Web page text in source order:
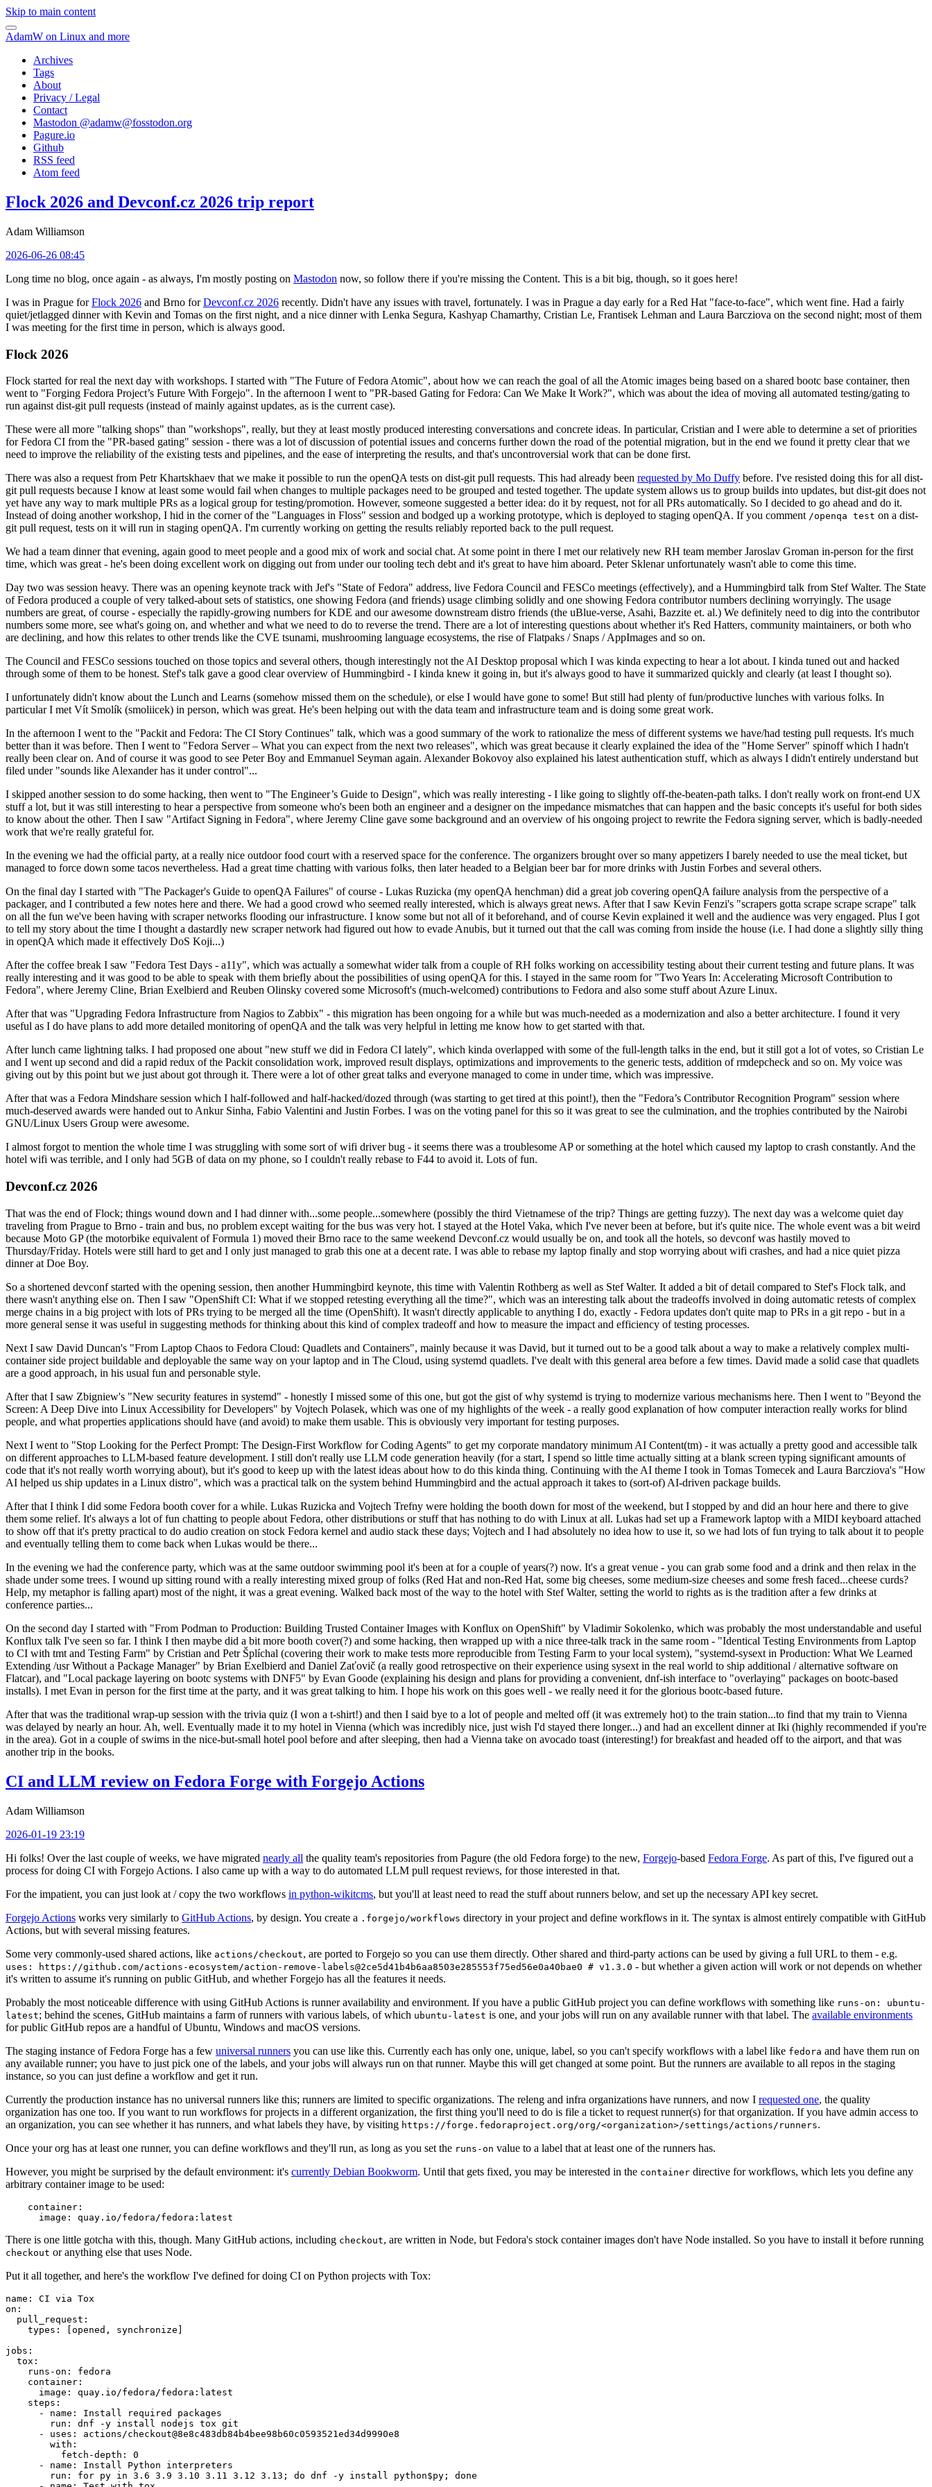
Skip to main content
AdamW on Linux and more
Archives
Tags
About
Privacy / Legal
Contact
Mastodon @adamw@fosstodon.org
Pagure.io
Github
RSS feed
Atom feed
Flock 2026 and Devconf.cz 2026 trip report
Adam Williamson
2026-06-26 08:45
Long time no blog, once again - as always, I'm mostly posting on Mastodon now, so follow there if you're missing the Content. This is a bit big, though, so it goes here!
I was in Prague forFlock 2026 and Brno forDevconf.cz 2026 recently. Didn't have any issues with travel, fortunately. I was in Prague a day early for a Red Hat "face-to-face", which went fine. Had a fairly
quiet/jetlagged dinner with Kevin and Tomas on the first night, and a nice dinner with Lenka Segura, Kashyap Chamarthy, Cristian Le, Frantisek Lehman and Laura Barcziova on the second night; most of them
I was meeting for the first time in person, which is always good.
Flock 2026
Flock started for real the next day with workshops. I started with "The Future of Fedora Atomic", about how we can reach the goal of all the Atomic images being based on a shared bootc base container, then
went to "Forging Fedora Project’s Future With Forgejo". In the afternoon I went to "PR-based Gating for Fedora: Can We Make It Work?", which was about the idea of moving all automated testing/gating to
run against dist-git pull requests (instead of mainly against updates, as is the current case).
These were all more "talking shops" than "workshops", really, but they at least mostly produced interesting conversations and concrete ideas. In particular, Cristian and I were able to determine a set of priorities
for Fedora CI from the "PR-based gating" session - there was a lot of discussion of potential issues and concerns further down the road of the potential migration, but in the end we found it pretty clear that we
need to improve the reliability of the existing tests and pipelines, and the ease of interpreting the results, and that's uncontroversial work that can be done first.
There was also a request from Petr Khartskhaev that we make it possible to run the openQA tests on dist-git pull requests. This had already been requested by Mo Duffy before. I've resisted doing this for all dist-
git pull requests because I know at least some would fail when changes to multiple packages need to be grouped and tested together. The update system allows us to group builds into updates, but dist-git does not
yet have any way to mark multiple PRs as a logical group for testing/promotion. However, someone suggested a better idea: do it by request, not for all PRs automatically. So I decided to go ahead and do it.
Instead of doing another workshop, I hid in the corner of the "Languages in Floss" session and bodged up a working prototype, which is deployed to staging openQA. If you comment /openqa test on a dist-
git pull request, tests on it will run in staging openQA. I'm currently working on getting the results reliably reported back to the pull request.
We had a team dinner that evening, again good to meet people and a good mix of work and social chat. At some point in there I met our relatively new RH team member Jaroslav Groman in-person for the first
time, which was great - he's been doing excellent work on digging out from under our tooling tech debt and it's great to have him aboard. Peter Sklenar unfortunately wasn't able to come this time.
Day two was session heavy. There was an opening keynote track with Jef's "State of Fedora" address, live Fedora Council and FESCo meetings (effectively), and a Hummingbird talk from Stef Walter. The State
of Fedora produced a couple of very talked-about sets of statistics, one showing Fedora (and friends) usage climbing solidly and one showing Fedora contributor numbers declining worryingly. The usage
numbers are great, of course - especially the rapidly-growing numbers for KDE and our awesome downstream distro friends (the uBlue-verse, Asahi, Bazzite et. al.) We definitely need to dig into the contributor
numbers some more, see what's going on, and whether and what we need to do to reverse the trend. There are a lot of interesting questions about whether it's Red Hatters, community maintainers, or both who
are declining, and how this relates to other trends like the CVE tsunami, mushrooming language ecosystems, the rise of Flatpaks / Snaps / AppImages and so on.
The Council and FESCo sessions touched on those topics and several others, though interestingly not the AI Desktop proposal which I was kinda expecting to hear a lot about. I kinda tuned out and hacked
through some of them to be honest. Stef's talk gave a good clear overview of Hummingbird - I kinda knew it going in, but it's always good to have it summarized quickly and clearly (at least I thought so).
I unfortunately didn't know about the Lunch and Learns (somehow missed them on the schedule), or else I would have gone to some! But still had plenty of fun/productive lunches with various folks. In
particular I met Vít Smolík (smoliicek) in person, which was great. He's been helping out with the data team and infrastructure team and is doing some great work.
In the afternoon I went to the "Packit and Fedora: The CI Story Continues" talk, which was a good summary of the work to rationalize the mess of different systems we have/had testing pull requests. It's much
better than it was before. Then I went to "Fedora Server – What you can expect from the next two releases", which was great because it clearly explained the idea of the "Home Server" spinoff which I hadn't
really been clear on. And of course it was good to see Peter Boy and Emmanuel Seyman again. Alexander Bokovoy also explained his latest authentication stuff, which as always I didn't entirely understand but
filed under "sounds like Alexander has it under control"...
I skipped another session to do some hacking, then went to "The Engineer’s Guide to Design", which was really interesting - I like going to slightly off-the-beaten-path talks. I don't really work on front-end UX
stuff a lot, but it was still interesting to hear a perspective from someone who's been both an engineer and a designer on the impedance mismatches that can happen and the basic concepts it's useful for both sides
to know about the other. Then I saw "Artifact Signing in Fedora", where Jeremy Cline gave some background and an overview of his ongoing project to rewrite the Fedora signing server, which is badly-needed
work that we're really grateful for.
In the evening we had the official party, at a really nice outdoor food court with a reserved space for the conference. The organizers brought over so many appetizers I barely needed to use the meal ticket, but
managed to force down some tacos nevertheless. Had a great time chatting with various folks, then later headed to a Belgian beer bar for more drinks with Justin Forbes and several others.
On the final day I started with "The Packager's Guide to openQA Failures" of course - Lukas Ruzicka (my openQA henchman) did a great job covering openQA failure analysis from the perspective of a
packager, and I contributed a few notes here and there. We had a good crowd who seemed really interested, which is always great news. After that I saw Kevin Fenzi's "scrapers gotta scrape scrape scrape" talk
on all the fun we've been having with scraper networks flooding our infrastructure. I know some but not all of it beforehand, and of course Kevin explained it well and the audience was very engaged. Plus I got
to tell my story about the time I thought a dastardly new scraper network had figured out how to evade Anubis, but it turned out that the call was coming from inside the house (i.e. I had done a slightly silly thing
in openQA which made it effectively DoS Koji...)
After the coffee break I saw "Fedora Test Days - a11y", which was actually a somewhat wider talk from a couple of RH folks working on accessibility testing about their current testing and future plans. It was
really interesting and it was good to be able to speak with them briefly about the possibilities of using openQA for this. I stayed in the same room for "Two Years In: Accelerating Microsoft Contribution to
Fedora", where Jeremy Cline, Brian Exelbierd and Reuben Olinsky covered some Microsoft's (much-welcomed) contributions to Fedora and also some stuff about Azure Linux.
After that was "Upgrading Fedora Infrastructure from Nagios to Zabbix" - this migration has been ongoing for a while but was much-needed as a modernization and also a better architecture. I found it very
useful as I do have plans to add more detailed monitoring of openQA and the talk was very helpful in letting me know how to get started with that.
After lunch came lightning talks. I had proposed one about "new stuff we did in Fedora CI lately", which kinda overlapped with some of the full-length talks in the end, but it still got a lot of votes, so Cristian Le
and I went up second and did a rapid redux of the Packit consolidation work, improved result displays, optimizations and improvements to the generic tests, addition of rmdepcheck and so on. My voice was
giving out by this point but we just about got through it. There were a lot of other great talks and everyone managed to come in under time, which was impressive.
After that was a Fedora Mindshare session which I half-followed and half-hacked/dozed through (was starting to get tired at this point!), then the "Fedora’s Contributor Recognition Program" session where
much-deserved awards were handed out to Ankur Sinha, Fabio Valentini and Justin Forbes. I was on the voting panel for this so it was great to see the culmination, and the trophies contributed by the Nairobi
GNU/Linux Users Group were awesome.
I almost forgot to mention the whole time I was struggling with some sort of wifi driver bug - it seems there was a troublesome AP or something at the hotel which caused my laptop to crash constantly. And the
hotel wifi was terrible, and I only had 5GB of data on my phone, so I couldn't really rebase to F44 to avoid it. Lots of fun.
Devconf.cz 2026
That was the end of Flock; things wound down and I had dinner with...some people...somewhere (possibly the third Vietnamese of the trip? Things are getting fuzzy). The next day was a welcome quiet day
traveling from Prague to Brno - train and bus, no problem except waiting for the bus was very hot. I stayed at the Hotel Vaka, which I've never been at before, but it's quite nice. The whole event was a bit weird
because Moto GP (the motorbike equivalent of Formula 1) moved their Brno race to the same weekend Devconf.cz would usually be on, and took all the hotels, so devconf was hastily moved to
Thursday/Friday. Hotels were still hard to get and I only just managed to grab this one at a decent rate. I was able to rebase my laptop finally and stop worrying about wifi crashes, and had a nice quiet pizza
dinner at Doe Boy.
So a shortened devconf started with the opening session, then another Hummingbird keynote, this time with Valentin Rothberg as well as Stef Walter. It added a bit of detail compared to Stef's Flock talk, and
there wasn't anything else on. Then I saw "OpenShift CI: What if we stopped retesting everything all the time?", which was an interesting talk about the tradeoffs involved in doing automatic retests of complex
merge chains in a big project with lots of PRs trying to be merged all the time (OpenShift). It wasn't directly applicable to anything I do, exactly - Fedora updates don't quite map to PRs in a git repo - but in a
more general sense it was useful in suggesting methods for thinking about this kind of complex tradeoff and how to measure the impact and efficiency of testing processes.
Next I saw David Duncan's "From Laptop Chaos to Fedora Cloud: Quadlets and Containers", mainly because it was David, but it turned out to be a good talk about a way to make a relatively complex multi-
container side project buildable and deployable the same way on your laptop and in The Cloud, using systemd quadlets. I've dealt with this general area before a few times. David made a solid case that quadlets
are a good approach, in his usual fun and personable style.
After that I saw Zbigniew's "New security features in systemd" - honestly I missed some of this one, but got the gist of why systemd is trying to modernize various mechanisms here. Then I went to "Beyond the
Screen: A Deep Dive into Linux Accessibility for Developers" by Vojtech Polasek, which was one of my highlights of the week - a really good explanation of how computer interaction really works for blind
people, and what properties applications should have (and avoid) to make them usable. This is obviously very important for testing purposes.
Next I went to "Stop Looking for the Perfect Prompt: The Design-First Workflow for Coding Agents" to get my corporate mandatory minimum AI Content(tm) - it was actually a pretty good and accessible talk
on different approaches to LLM-based feature development. I still don't really use LLM code generation heavily (for a start, I spend so little time actually sitting at a blank screen typing significant amounts of
code that it's not really worth worrying about), but it's good to keep up with the latest ideas about how to do this kinda thing. Continuing with the AI theme I took in Tomas Tomecek and Laura Barcziova's "How
AI helped us ship updates in a Linux distro", which was a practical talk on the system behind Hummingbird and the actual approach it takes to (sort-of) AI-driven package builds.
After that I think I did some Fedora booth cover for a while. Lukas Ruzicka and Vojtech Trefny were holding the booth down for most of the weekend, but I stopped by and did an hour here and there to give
them some relief. It's always a lot of fun chatting to people about Fedora, other distributions or stuff that has nothing to do with Linux at all. Lukas had set up a Framework laptop with a MIDI keyboard attached
to show off that it's pretty practical to do audio creation on stock Fedora kernel and audio stack these days; Vojtech and I had absolutely no idea how to use it, so we had lots of fun trying to talk about it to people
and eventually telling them to come back when Lukas would be there...
In the evening we had the conference party, which was at the same outdoor swimming pool it's been at for a couple of years(?) now. It's a great venue - you can grab some food and a drink and then relax in the
shade under some trees. I wound up sitting round with a really interesting mixed group of folks (Red Hat and non-Red Hat, some big cheeses, some medium-size cheeses and some fresh faced...cheese curds?
Help, my metaphor is falling apart) most of the night, it was a great evening. Walked back most of the way to the hotel with Stef Walter, setting the world to rights as is the tradition after a few drinks at
conference parties...
On the second day I started with "From Podman to Production: Building Trusted Container Images with Konflux on OpenShift" by Vladimir Sokolenko, which was probably the most understandable and useful
Konflux talk I've seen so far. I think I then maybe did a bit more booth cover(?) and some hacking, then wrapped up with a nice three-talk track in the same room - "Identical Testing Environments from Laptop
to CI with tmt and Testing Farm" by Cristian and Petr Šplíchal (covering their work to make tests more reproducible from Testing Farm to your local system), "systemd-sysext in Production: What We Learned
Extending /usr Without a Package Manager" by Brian Exelbierd and Daniel Zaťovič (a really good retrospective on their experience using sysext in the real world to ship additional / alternative software on
Flatcar), and "Local package layering on bootc systems with DNF5" by Evan Goode (explaining his design and plans for providing a convenient, dnf-ish interface to "overlaying" packages on bootc-based
installs). I met Evan in person for the first time at the party, and it was great talking to him. I hope his work on this goes well - we really need it for the glorious bootc-based future.
After that was the traditional wrap-up session with the trivia quiz (I won a t-shirt!) and then I said bye to a lot of people and melted off (it was extremely hot) to the train station...to find that my train to Vienna
was delayed by nearly an hour. Ah, well. Eventually made it to my hotel in Vienna (which was incredibly nice, just wish I'd stayed there longer...) and had an excellent dinner at Iki (highly recommended if you're
in the area). Got in a couple of swims in the nice-but-small hotel pool before and after sleeping, then had a Vienna take on avocado toast (interesting!) for breakfast and headed off to the airport, and that was
another trip in the books.
CI and LLM review on Fedora Forge with Forgejo Actions
Adam Williamson
2026-01-19 23:19
Hi folks! Over the last couple of weeks, we have migrated nearly all the quality team's repositories from Pagure (the old Fedora forge) to the new, Forgejo-based Fedora Forge. As part of this, I've figured out a
process for doing CI with Forgejo Actions. I also came up with a way to do automated LLM pull request reviews, for those interested in that.
For the impatient, you can just look at / copy the two workflows in python-wikitcms, but you'll at least need to read the stuff about runners below, and set up the necessary API key secret.
Forgejo Actions works very similarly to GitHub Actions, by design. You create a .forgejo/workflows directory in your project and define workflows in it. The syntax is almost entirely compatible with GitHub
Actions, but with several missing features.
Some very commonly-used shared actions, like actions/checkout, are ported to Forgejo so you can use them directly. Other shared and third-party actions can be used by giving a full URL to them - e.g.
uses: https://github.com/actions-ecosystem/action-remove-labels@2ce5d41b4b6aa8503e285553f75ed56e0a40bae0 # v1.3.0 - but whether a given action will work or not depends on whether
it's written to assume it's running on public GitHub, and whether Forgejo has all the features it needs.
Probably the most noticeable difference with using GitHub Actions is runner availability and environment. If you have a public GitHub project you can define workflows with something like runs-on: ubuntu-
latest; behind the scenes, GitHub maintains a farm of runners with various labels, of which ubuntu-latest is one, and your jobs will run on any available runner with that label. The available environments
for public GitHub repos are a handful of Ubuntu, Windows and macOS versions.
The staging instance of Fedora Forge has a few universal runners you can use like this. Currently each has only one, unique, label, so you can't specify workflows with a label like fedora and have them run on
any available runner; you have to just pick one of the labels, and your jobs will always run on that runner. Maybe this will get changed at some point. But the runners are available to all repos in the staging
instance, so you can just define a workflow and get it run.
Currently the production instance has no universal runners like this; runners are limited to specific organizations. The releng and infra organizations have runners, and now I requested one, the quality
organization has one too. If you want to run workflows for projects in a different organization, the first thing you'll need to do is file a ticket to request runner(s) for that organization. If you have admin access to
an organization, you can see whether it has runners, and what labels they have, by visiting https://forge.fedoraproject.org/org/<organization>/settings/actions/runners.
Once your org has at least one runner, you can define workflows and they'll run, as long as you set the runs-on value to a label that at least one of the runners has.
However, you might be surprised by the default environment: it's currently Debian Bookworm. Until that gets fixed, you may be interested in the container directive for workflows, which lets you define any
arbitrary container image to be used:
container :
image : quay.io/fedora/fedora:latest
There is one little gotcha with this, though. Many GitHub actions, including checkout, are written in Node, but Fedora's stock container images don't have Node installed. So you have to install it before running
checkout or anything else that uses Node.
Put it all together, and here's the workflow I've defined for doing CI on Python projects with Tox:
name :
CI via Tox
on :
pull_request :
types : [opened , synchronize ]
jobs :
tox :
runs-on :
fedora
container :
image :
quay.io/fedora/fedora:latest
steps :
-
name :
Install required packages
run :
dnf -y install nodejs tox git
-
uses :
actions/checkout@8e8c483db84b4bee98b60c0593521ed34d9990e8
with :
fetch-depth :
0
-
name :
Install Python interpreters
run :
for py in 3.6 3.9 3.10 3.11 3.12 3.13; do dnf -y install python$py; done